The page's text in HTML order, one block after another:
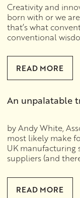
Creativity and
born with or we
that’s what
conventional
READ MORE
An unpalatable
by Andy White,
most likely make
UK manufacturing
suppliers (and
READ MORE